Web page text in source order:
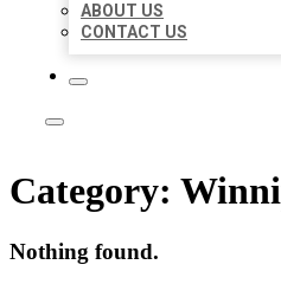
ABOUT US
CONTACT US
Category:
Nothing found.